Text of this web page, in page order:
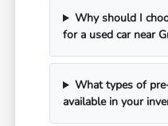
Why should I
for a used car near
What types of
available in your